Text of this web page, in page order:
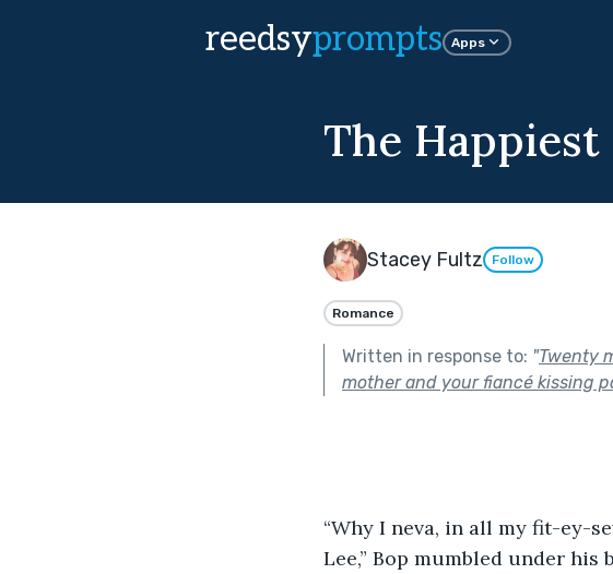
reedsyprompts Apps
The
Stacey Fultz Follow
Romance
Written in response to: "Twenty
mother and your fiancé kissing
“Why I neva, in all my fit-ey-
Lee,” Bop mumbled under